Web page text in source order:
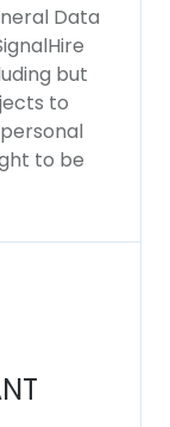
Data
but
to
to be